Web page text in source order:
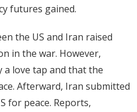
futures gained.
the US and Iran raised
in the war. However,
a love tap and that the
Afterward, Iran submitted
for peace. Reports,